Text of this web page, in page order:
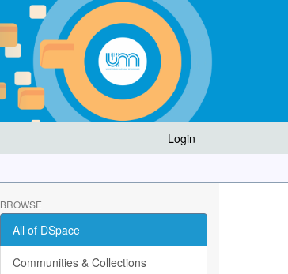
Login
BROWSE
All of DSpace
Communities & Collections